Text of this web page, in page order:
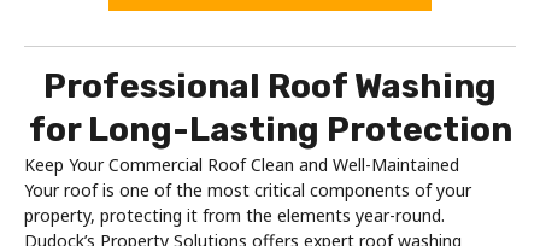
Professional Roof Washing
for Long-Lasting Protection
Keep Your Commercial Roof Clean and Well-Maintained
Your roof is one of the most critical components of your
property, protecting it from the elements year-round.
Dudock’s Property Solutions offers expert roof washing